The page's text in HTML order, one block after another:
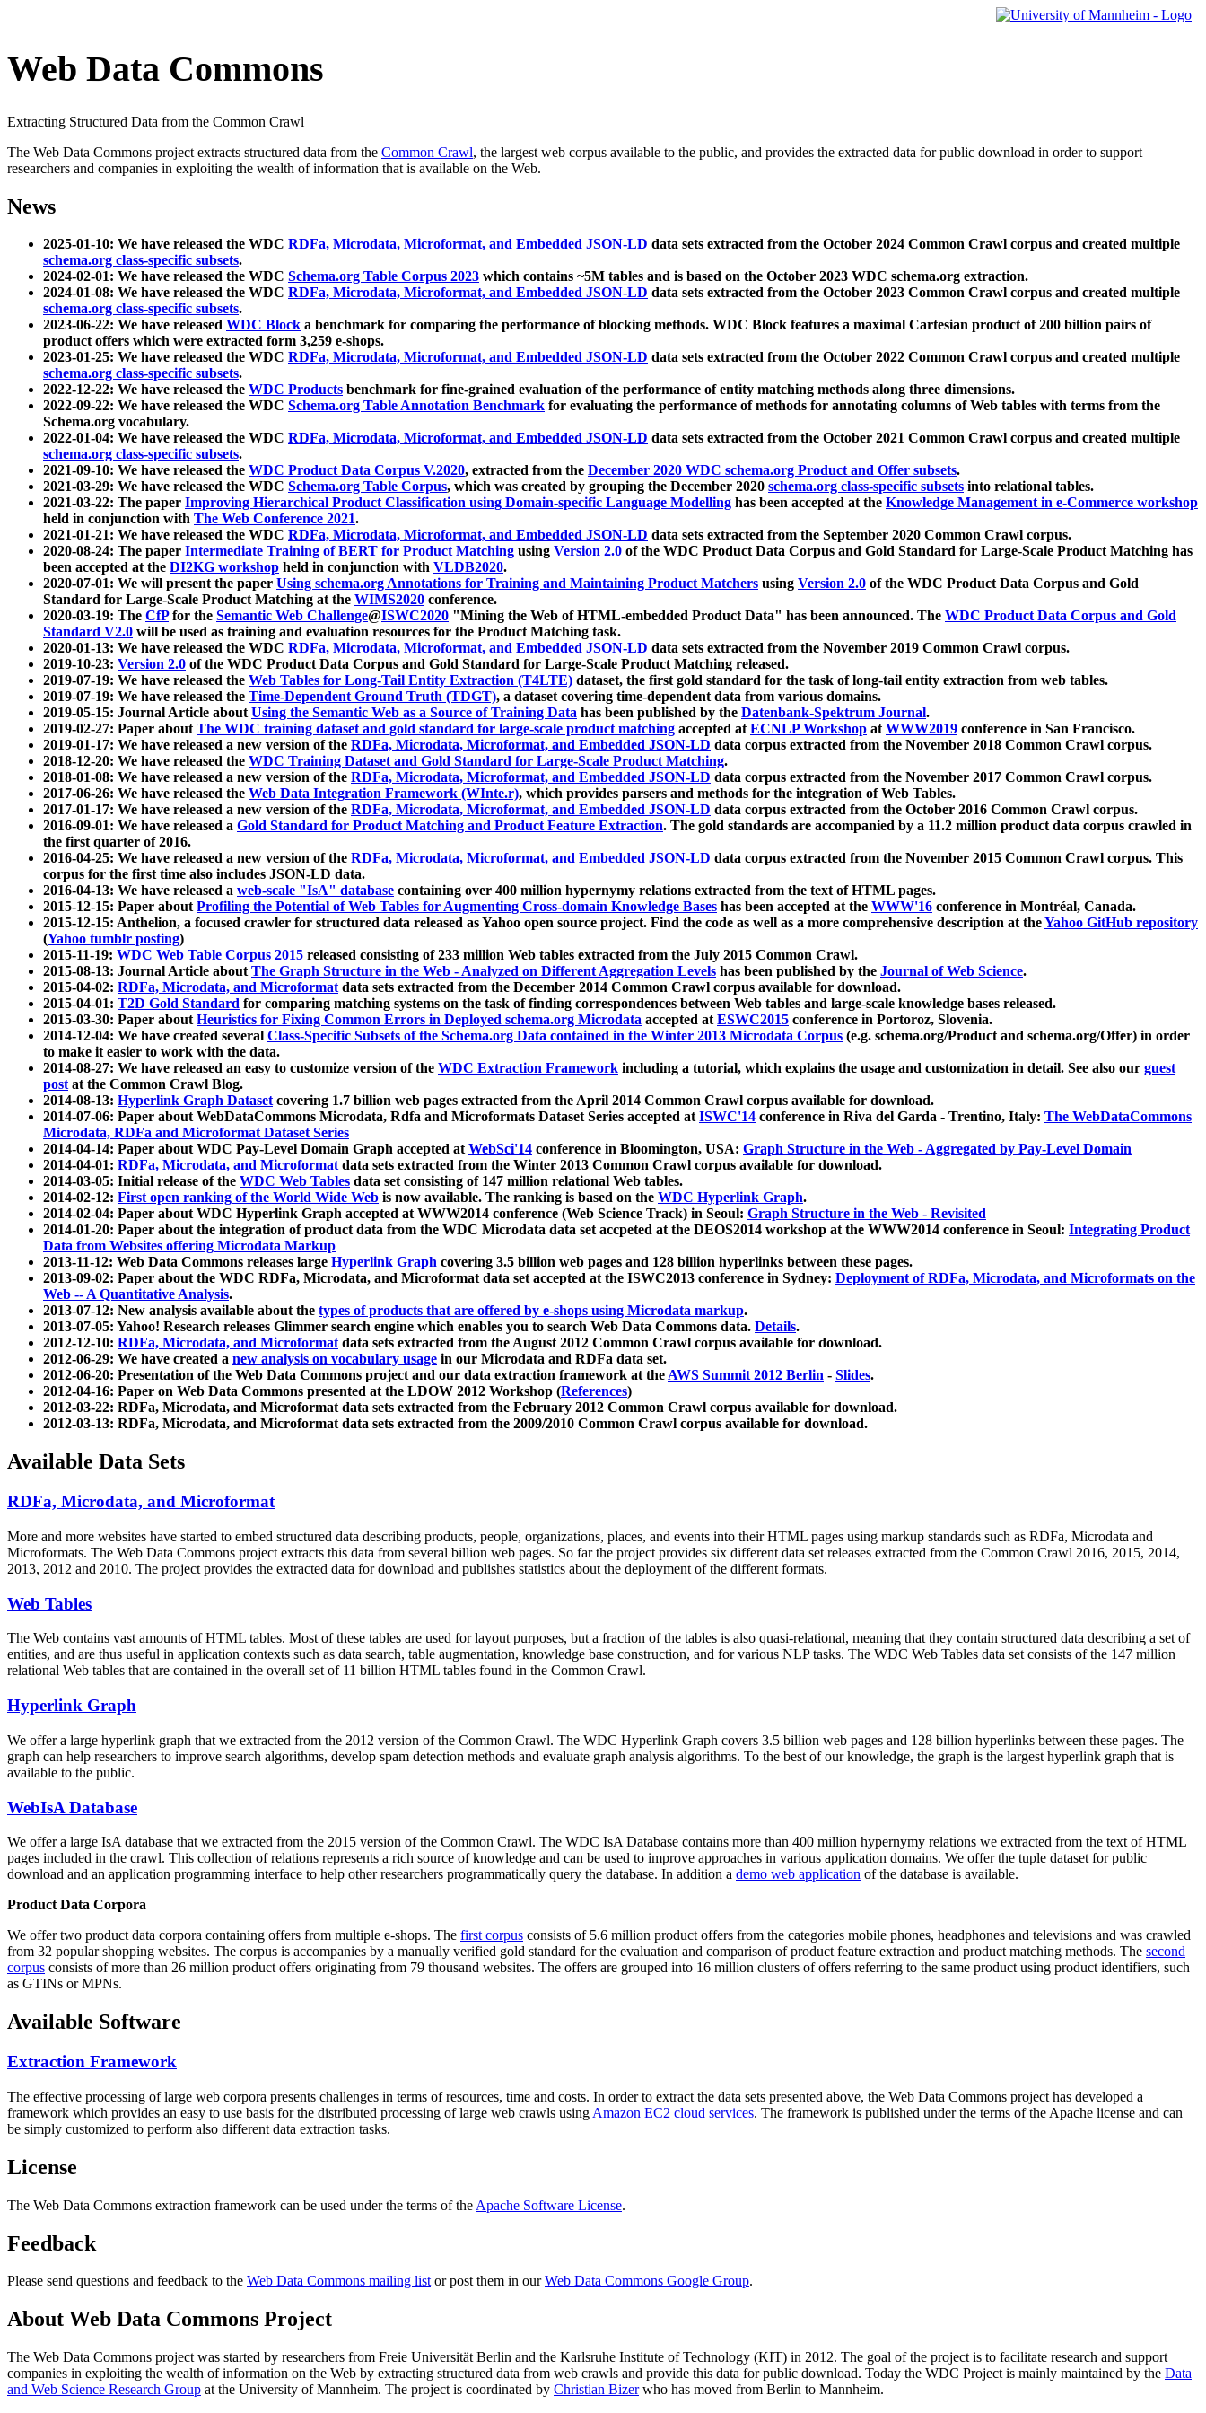
Web Data Commons
Extracting Structured Data from the Common Crawl
The Web Data Commons project extracts structured data from the Common Crawl, the largest web corpus available to the public, and provides the extracted data for public download in order to support
researchers and companies in exploiting the wealth of information that is available on the Web.
News
2025-01-10: We have released the WDC RDFa, Microdata, Microformat, and Embedded JSON-LD data sets extracted from the October 2024 Common Crawl corpus and created multiple
schema.org class-specific subsets.
2024-02-01: We have released the WDC Schema.org Table Corpus 2023 which contains ~5M tables and is based on the October 2023 WDC schema.org extraction.
2024-01-08: We have released the WDC RDFa, Microdata, Microformat, and Embedded JSON-LD data sets extracted from the October 2023 Common Crawl corpus and created multiple
schema.org class-specific subsets.
2023-06-22: We have released WDC Block a benchmark for comparing the performance of blocking methods. WDC Block features a maximal Cartesian product of 200 billion pairs of
product offers which were extracted form 3,259 e-shops.
2023-01-25: We have released the WDC RDFa, Microdata, Microformat, and Embedded JSON-LD data sets extracted from the October 2022 Common Crawl corpus and created multiple
schema.org class-specific subsets.
2022-12-22: We have released the WDC Products benchmark for fine-grained evaluation of the performance of entity matching methods along three dimensions.
2022-09-22: We have released the WDC Schema.org Table Annotation Benchmark for evaluating the performance of methods for annotating columns of Web tables with terms from the
Schema.org vocabulary.
2022-01-04: We have released the WDC RDFa, Microdata, Microformat, and Embedded JSON-LD data sets extracted from the October 2021 Common Crawl corpus and created multiple
schema.org class-specific subsets.
2021-09-10: We have released the WDC Product Data Corpus V.2020, extracted from the December 2020 WDC schema.org Product and Offer subsets.
2021-03-29: We have released the WDC Schema.org Table Corpus, which was created by grouping the December 2020 schema.org class-specific subsets into relational tables.
2021-03-22: The paper Improving Hierarchical Product Classification using Domain-specific Language Modelling has been accepted at the Knowledge Management in e-Commerce workshop
held in conjunction with The Web Conference 2021.
2021-01-21: We have released the WDC RDFa, Microdata, Microformat, and Embedded JSON-LD data sets extracted from the September 2020 Common Crawl corpus.
2020-08-24: The paper Intermediate Training of BERT for Product Matching using Version 2.0 of the WDC Product Data Corpus and Gold Standard for Large-Scale Product Matching has
been accepted at the DI2KG workshop held in conjunction with VLDB2020.
2020-07-01: We will present the paper Using schema.org Annotations for Training and Maintaining Product Matchers using Version 2.0 of the WDC Product Data Corpus and Gold
Standard for Large-Scale Product Matching at the WIMS2020 conference.
2020-03-19: The CfPfor the Semantic Web Challenge@ISWC2020 "Mining the Web of HTML-embedded Product Data" has been announced. The WDC Product Data Corpus and Gold
Standard V2.0 will be used as training and evaluation resources for the Product Matching task.
2020-01-13: We have released the WDC RDFa, Microdata, Microformat, and Embedded JSON-LD data sets extracted from the November 2019 Common Crawl corpus.
2019-10-23: Version 2.0 of the WDC Product Data Corpus and Gold Standard for Large-Scale Product Matching released.
2019-07-19: We have released the Web Tables for Long-Tail Entity Extraction (T4LTE) dataset, the first gold standard for the task of long-tail entity extraction from web tables.
2019-07-19: We have released the Time-Dependent Ground Truth (TDGT), a dataset covering time-dependent data from various domains.
2019-05-15: Journal Article aboutUsing the Semantic Web as a Source of Training Data has been published by the Datenbank-Spektrum Journal.
2019-02-27: Paper aboutThe WDC training dataset and gold standard for large-scale product matching accepted atECNLP Workshop atWWW2019 conference in San Francisco.
2019-01-17: We have released a new version of the RDFa, Microdata, Microformat, and Embedded JSON-LD data corpus extracted from the November 2018 Common Crawl corpus.
2018-12-20: We have released the WDC Training Dataset and Gold Standard for Large-Scale Product Matching.
2018-01-08: We have released a new version of the RDFa, Microdata, Microformat, and Embedded JSON-LD data corpus extracted from the November 2017 Common Crawl corpus.
2017-06-26: We have released the Web Data Integration Framework (WInte.r), which provides parsers and methods for the integration of Web Tables.
2017-01-17: We have released a new version of the RDFa, Microdata, Microformat, and Embedded JSON-LD data corpus extracted from the October 2016 Common Crawl corpus.
2016-09-01: We have released a Gold Standard for Product Matching and Product Feature Extraction. The gold standards are accompanied by a 11.2 million product data corpus crawled in
the first quarter of 2016.
2016-04-25: We have released a new version of the RDFa, Microdata, Microformat, and Embedded JSON-LD data corpus extracted from the November 2015 Common Crawl corpus. This
corpus for the first time also includes JSON-LD data.
2016-04-13: We have released a web-scale "IsA" database containing over 400 million hypernymy relations extracted from the text of HTML pages.
2015-12-15: Paper aboutProfiling the Potential of Web Tables for Augmenting Cross-domain Knowledge Bases has been accepted at the WWW'16 conference in Montréal, Canada.
2015-12-15: Anthelion, a focused crawler for structured data released as Yahoo open source project. Find the code as well as a more comprehensive description at theYahoo GitHub repository
(Yahoo tumblr posting)
2015-11-19: WDC Web Table Corpus 2015 released consisting of 233 million Web tables extracted from the July 2015 Common Crawl.
2015-08-13: Journal Article aboutThe Graph Structure in the Web - Analyzed on Different Aggregation Levels has been published by the Journal of Web Science.
2015-04-02: RDFa, Microdata, and Microformatdata sets extracted from the December 2014 Common Crawl corpus available for download.
2015-04-01: T2D Gold Standard for comparing matching systems on the task of finding correspondences between Web tables and large-scale knowledge bases released.
2015-03-30: Paper aboutHeuristics for Fixing Common Errors in Deployed schema.org Microdata accepted atESWC2015 conference in Portoroz, Slovenia.
2014-12-04: We have created several Class-Specific Subsets of the Schema.org Data contained in the Winter 2013 Microdata Corpus (e.g. schema.org/Product and schema.org/Offer) in order
to make it easier to work with the data.
2014-08-27: We have released an easy to customize version of the WDC Extraction Framework including a tutorial, which explains the usage and customization in detail. See also our guest
postat the Common Crawl Blog.
2014-08-13: Hyperlink Graph Datasetcovering 1.7 billion web pages extracted from the April 2014 Common Crawl corpus available for download.
2014-07-06: Paper about WebDataCommons Microdata, Rdfa and Microformats Dataset Series accepted atISWC'14 conference in Riva del Garda - Trentino, Italy: The WebDataCommons
Microdata, RDFa and Microformat Dataset Series
2014-04-14: Paper about WDC Pay-Level Domain Graph accepted atWebSci'14 conference in Bloomington, USA: Graph Structure in the Web - Aggregated by Pay-Level Domain
2014-04-01: RDFa, Microdata, and Microformatdata sets extracted from the Winter 2013 Common Crawl corpus available for download.
2014-03-05: Initial release of the WDC Web Tables data set consisting of 147 million relational Web tables.
2014-02-12: First open ranking of the World Wide Web is now available. The ranking is based on the WDC Hyperlink Graph.
2014-02-04: Paper about WDC Hyperlink Graph accepted at WWW2014 conference (Web Science Track) in Seoul: Graph Structure in the Web - Revisited
2014-01-20: Paper about the integration of product data from the WDC Microdata data set accpeted at the DEOS2014 workshop at the WWW2014 conference in Seoul: Integrating Product
Data from Websites offering Microdata Markup
2013-11-12: Web Data Commons releases large Hyperlink Graph covering 3.5 billion web pages and 128 billion hyperlinks between these pages.
2013-09-02: Paper about the WDC RDFa, Microdata, and Microformat data set accepted at the ISWC2013 conference in Sydney: Deployment of RDFa, Microdata, and Microformats on the
Web -- A Quantitative Analysis.
2013-07-12: New analysis available about the types of products that are offered by e-shops using Microdata markup.
2013-07-05: Yahoo! Research releases Glimmer search engine which enables you to search Web Data Commons data. Details.
2012-12-10: RDFa, Microdata, and Microformatdata sets extracted from the August 2012 Common Crawl corpus available for download.
2012-06-29: We have created a new analysis on vocabulary usage in our Microdata and RDFa data set.
2012-06-20: Presentation of the Web Data Commons project and our data extraction framework at theAWS Summit 2012 Berlin - Slides.
2012-04-16: Paper on Web Data Commons presented at the LDOW 2012 Workshop (References)
2012-03-22: RDFa, Microdata, and Microformat data sets extracted from the February 2012 Common Crawl corpus available for download.
2012-03-13: RDFa, Microdata, and Microformat data sets extracted from the 2009/2010 Common Crawl corpus available for download.
Available Data Sets
RDFa, Microdata, and Microformat
More and more websites have started to embed structured data describing products, people, organizations, places, and events into their HTML pages using markup standards such as RDFa, Microdata and
Microformats. The Web Data Commons project extracts this data from several billion web pages. So far the project provides six different data set releases extracted from the Common Crawl 2016, 2015, 2014,
2013, 2012 and 2010. The project provides the extracted data for download and publishes statistics about the deployment of the different formats.
Web Tables
The Web contains vast amounts ofHTML tables. Most of these tables are used for layout purposes, but a fraction of the tables is also quasi-relational, meaning that they contain structured data describing a set of
entities, and are thus useful in application contexts such as data search, table augmentation, knowledge base construction, and for various NLP tasks. The WDC Web Tables data set consists of the 147 million
relational Web tables that are contained in the overall set of 11 billion HTML tables found in the Common Crawl.
Hyperlink Graph
We offer a large hyperlink graph that we extracted from the 2012 version of the Common Crawl. The WDC Hyperlink Graph covers 3.5 billion web pages and 128 billion hyperlinks between these pages. The
graph can help researchers to improve search algorithms, develop spam detection methods and evaluate graph analysis algorithms. To the best of our knowledge, the graph is the largest hyperlink graph that is
available to the public.
WebIsA Database
We offer a large IsA database that we extracted from the 2015 version of the Common Crawl. The WDC IsA Database contains more than 400 million hypernymy relations we extracted from the text of HTML
pages included in the crawl. This collection of relations represents a rich source of knowledge and can be used to improve approaches in various application domains. We offer the tuple dataset for public
download and an application programming interface to help other researchers programmatically query the database. In addition a demo web application of the database is available.
Product Data Corpora
We offer two product data corpora containing offers from multiple e-shops. The first corpus consists of 5.6 million product offers from the categories mobile phones, headphones and televisions and was crawled
from 32 popular shopping websites. The corpus is accompanies by a manually verified gold standard for the evaluation and comparison of product feature extraction and product matching methods. The second
corpus consists of more than 26 million product offers originating from 79 thousand websites. The offers are grouped into 16 million clusters of offers referring to the same product using product identifiers, such
as GTINs or MPNs.
Available Software
Extraction Framework
The effective processing of large web corpora presents challenges in terms of resources, time and costs. In order to extract the data sets presented above, the Web Data Commons project has developed a
framework which provides an easy to use basis for the distributed processing of large web crawls using Amazon EC2 cloud services. The framework is published under the terms of the Apache license and can
be simply customized to perform also different data extraction tasks.
License
The Web Data Commons extraction framework can be used under the terms of the Apache Software License.
Feedback
Please send questions and feedback to the Web Data Commons mailing listor post them in ourWeb Data Commons Google Group.
About Web Data Commons Project
The Web Data Commons project was started by researchers from Freie Universität Berlin and the Karlsruhe Institute of Technology (KIT) in 2012. The goal of the project is to facilitate research and support
companies in exploiting the wealth of information on the Web by extracting structured data from web crawls and provide this data for public download. Today the WDC Project is mainly maintained by the Data
and Web Science Research Group at the University of Mannheim. The project is coordinated by Christian Bizerwho has moved from Berlin to Mannheim.